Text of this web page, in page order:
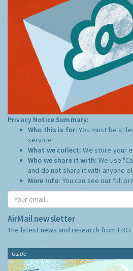
Privacy Notice Summary:
Who this is for:You must be at
service.
What we collect:We store your
Who we share it with:We use
and do not share it with anyone
More Info: You can see our full
AirMail newsletter
The latest news and research from ERG:
Guide